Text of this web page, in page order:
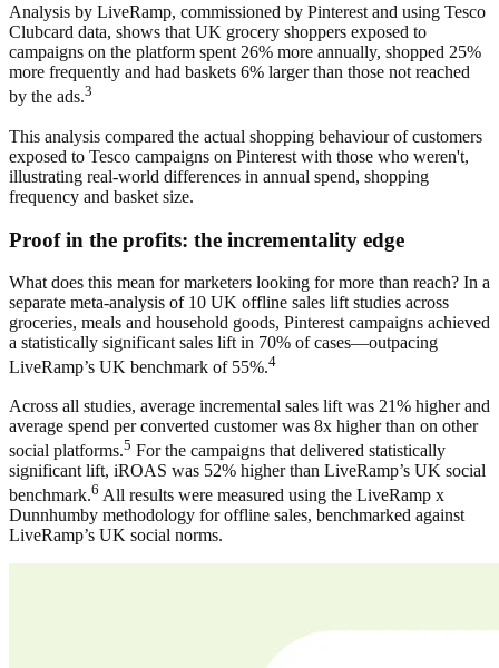
Analysis by LiveRamp, commissioned by Pinterest and using Tesco
Clubcard data, shows that UK grocery shoppers exposed to
campaigns on the platform spent 26% more annually, shopped 25%
more frequently and had baskets 6% larger than those not reached
by the ads.3
This analysis compared the actual shopping behaviour of customers
exposed to Tesco campaigns on Pinterest with those who weren't,
illustrating real-world differences in annual spend, shopping
frequency and basket size.
Proof in the profits: the incrementality edge
What does this mean for marketers looking for more than reach? In a
separate meta-analysis of 10 UK offline sales lift studies across
groceries, meals and household goods, Pinterest campaigns achieved
a statistically significant sales lift in 70% of cases—outpacing
LiveRamp’s UK benchmark of 55%.4
Across all studies, average incremental sales lift was 21% higher and
average spend per converted customer was 8x higher than on other
social platforms.5 For the campaigns that delivered statistically
significant lift, iROAS was 52% higher than LiveRamp’s UK social
benchmark.6 All results were measured using the LiveRamp x
Dunnhumby methodology for offline sales, benchmarked against
LiveRamp’s UK social norms.